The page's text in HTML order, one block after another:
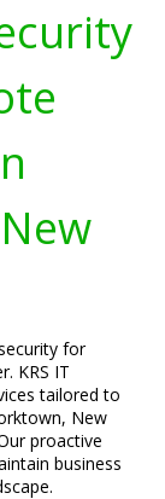
for
KRS IT
tailored to
New
proactive
business